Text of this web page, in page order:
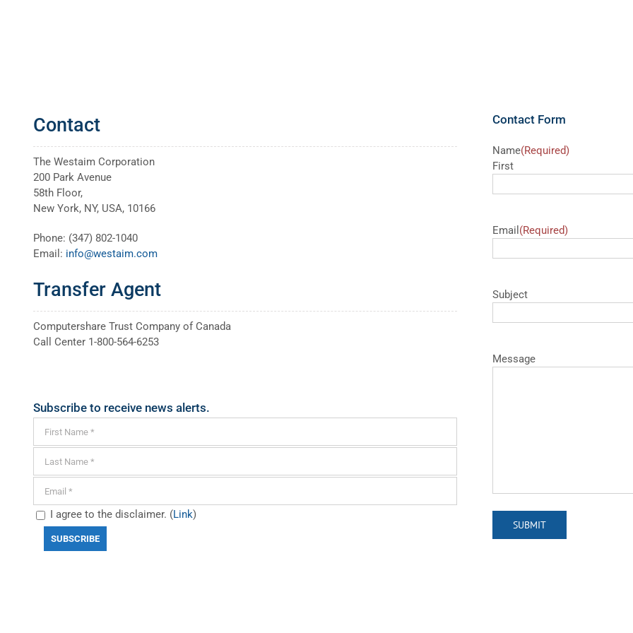
Contact
The Westaim Corporation
200 Park Avenue
58th Floor,
New York, NY, USA, 10166
Phone: (347) 802-1040
Email: info@westaim.com
Transfer Agent
Computershare Trust Company of Canada
Call Center 1-800-564-6253
Subscribe to receive news alerts.
I agree to the disclaimer. (Link)
Contact Form
Name(Required)
First
Email (Required)
Subject
Message